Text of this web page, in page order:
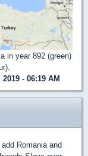
in year 892 (green)
- 06:19 AM
Romania and